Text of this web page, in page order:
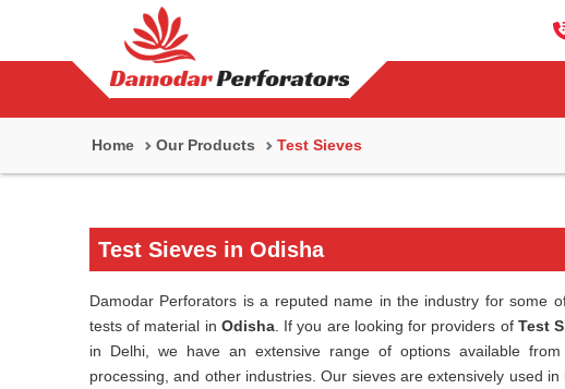
Home Our Products Test Sieves
Test Sieves in Odisha
Damodar Perforators is a reputed name in the industry for some
tests of material in Odisha. If you are looking for providers of Test
in Delhi, we have an extensive range of options available from
processing, and other industries. Our sieves are extensively used